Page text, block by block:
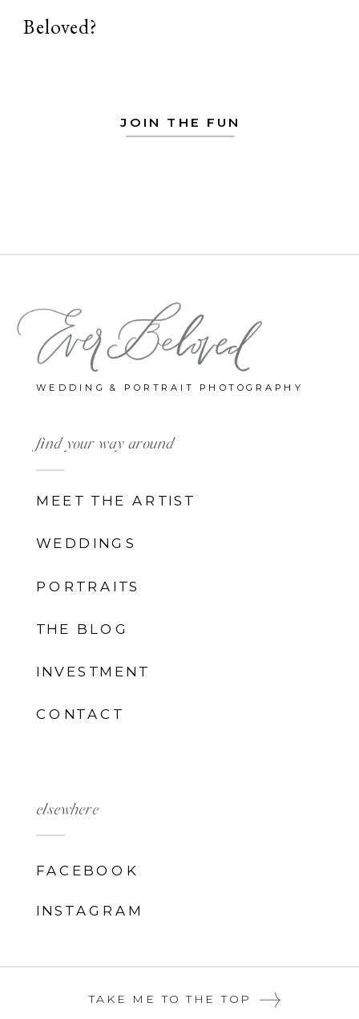
JOIN THE FUN
Beloved?
TAKE ME TO THE TOP
INSTAGRAM
FACEBOOK
elsewhere
CONTACT
THE BLOG
INVESTMENT
PORTRAITS
WEDDINGS
MEET THE ARTIST
find your way around
WEDDING & PORTRAIT PHOTOGRAPHY